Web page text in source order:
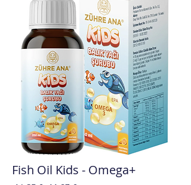
Fish Oil Kids - Omega+